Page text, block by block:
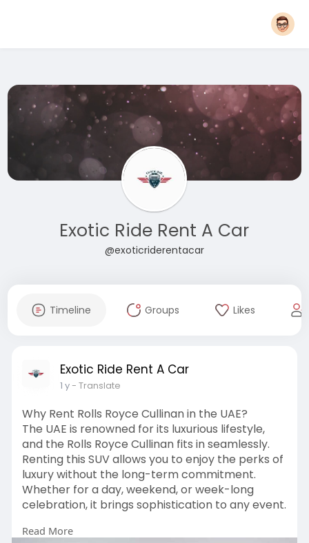
Exotic Ride Rent A Car
@exoticriderentacar
Timeline Groups Likes
Exotic Ride Rent A Car
1 y- Translate
Why Rent Rolls Royce Cullinan in the UAE?
The UAE is renowned for its luxurious lifestyle,
and the Rolls Royce Cullinan fits in seamlessly.
Renting this SUV allows you to enjoy the perks of
luxury without the long-term commitment.
Whether for a day, weekend, or week-long
celebration, it brings sophistication to any event.
Visithttps://exoticriderac.com/auto....s/rolls-
Read More